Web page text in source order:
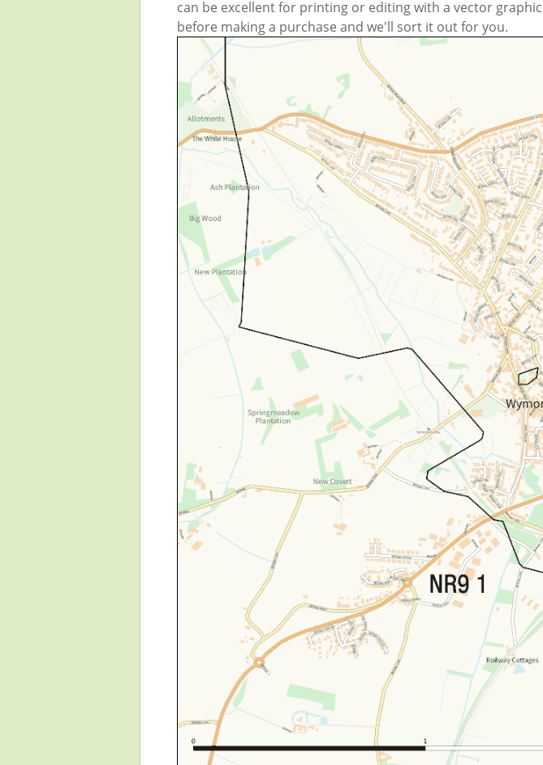
can be excellent for printing or editing with a vector
before making a purchase and we'll sort it out for you.